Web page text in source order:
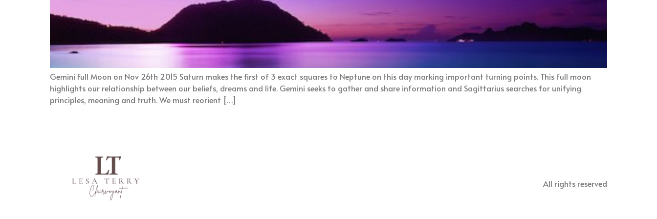
Gemini Full Moon on Nov 26th 2015 Saturn makes the first of 3 exact squares to Neptune on this day marking important turning points. This full moon
highlights our relationship between our beliefs, dreams and life. Gemini seeks to gather and share information and Sagittarius searches for unifying
principles, meaning and truth. We must reorient […]
All rights reserved